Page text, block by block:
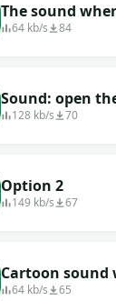
The sound
snapped
64 kb/s 84
Sound: open
128 kb/s 70
Option 2
149 kb/s 67
Cartoon sound
trap went off
64 kb/s 65